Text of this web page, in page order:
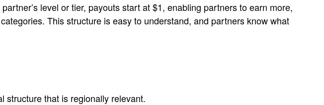
level or tier, payouts start at $1, enabling partners to earn more,
This structure is easy to understand, and partners know what
structure that is regionally relevant.